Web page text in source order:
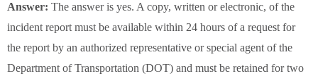
Answer: The answer is yes. A copy, written or electronic, of the
incident report must be available within 24 hours of a request for
the report by an authorized representative or special agent of the
Department of Transportation (DOT) and must be retained for two